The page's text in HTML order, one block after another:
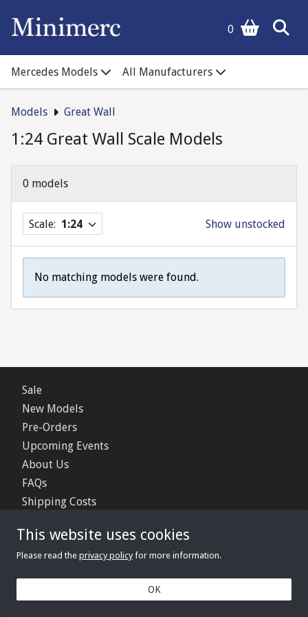
0
Mercedes Models All Manufacturers
Models Great Wall
1:24 Great Wall Scale Models
0 models
Scale: 1:24 Show unstocked
No matching models were found.
Sale
New Models
Pre-Orders
Upcoming Events
About Us
FAQs
Shipping Costs
Privacy Policy
© 2006 - 2026 Minimerc Ltd.
This website uses cookies
Please read the privacy policyfor more information.
OK